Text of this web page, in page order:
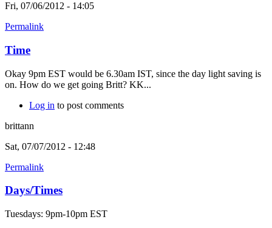
Fri, 07/06/2012 - 14:05
Permalink
Time
Okay 9pm EST would be 6.30am IST, since the day light saving is
on. How do we get going Britt? KK...
Log in to post comments
brittann
Sat, 07/07/2012 - 12:48
Permalink
Days/Times
Tuesdays: 9pm-10pm EST